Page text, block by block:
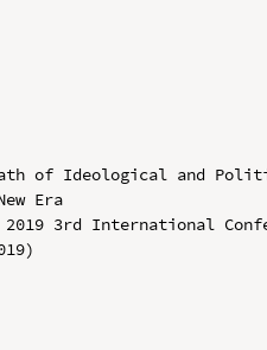
of Ideological and
Era
3rd International